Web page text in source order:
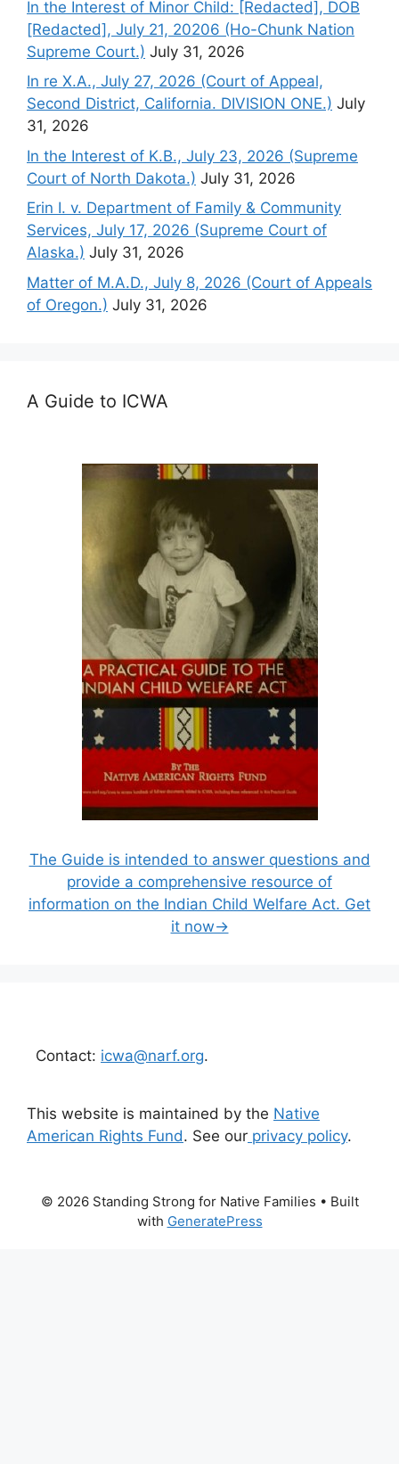
In the Interest of Minor Child: [Redacted], DOB
[Redacted], July 21, 20206 (Ho-Chunk Nation
Supreme Court.) July 31, 2026
In re X.A., July 27, 2026 (Court of Appeal,
Second District, California. DIVISION ONE.) July
31, 2026
In the Interest of K.B., July 23, 2026 (Supreme
Court of North Dakota.) July 31, 2026
Erin I. v. Department of Family & Community
Services, July 17, 2026 (Supreme Court of
Alaska.) July 31, 2026
Matter of M.A.D., July 8, 2026 (Court of Appeals
of Oregon.) July 31, 2026
A Guide to ICWA
The Guide is intended to answer questions and
provide a comprehensive resource of
information on the Indian Child Welfare Act. Get
it now→
Contact: icwa@narf.org.
This website is maintained by the Native
American Rights Fund. See our privacy policy.
© 2026 Standing Strong for Native Families • Built
with GeneratePress